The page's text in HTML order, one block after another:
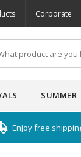
Corporate
SUMMER
Enjoy free